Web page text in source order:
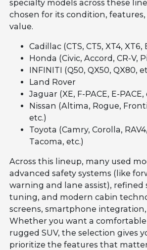
specialty models across these
chosen for its condition,
value.
Cadillac (CTS, CT5, XT4, XT6,
Honda (Civic, Accord, CR-V,
INFINITI (Q50, QX50, QX80,
Land Rover
Jaguar (XE, F-PACE, E-PACE,
Nissan (Altima, Rogue,
etc.)
Toyota (Camry, Corolla,
Tacoma, etc.)
Across this lineup, many used
advanced safety systems (like
warning and lane assist), refined
tuning, and modern cabin
screens, smartphone integration,
Whether you want a comfortable
rugged SUV, the selection gives
prioritize the features that